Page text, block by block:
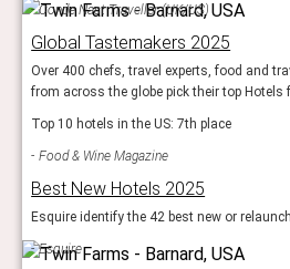
Conde Nast Traveller (UK/US)
Global Tastemakers 2025
Over 400 chefs, travel experts, food and
from across the globe pick their top Hotels
Top 10 hotels in the US: 7th place
Food & Wine Magazine
Best New Hotels 2025
Esquire identify the 42 best new or
Esquire